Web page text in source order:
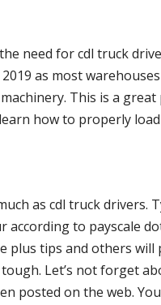
need for cdl truck
as most
This is a
how to properly
as cdl truck drivers.
to payscale
plus tips and others
Let’s not forget
posted on the web.